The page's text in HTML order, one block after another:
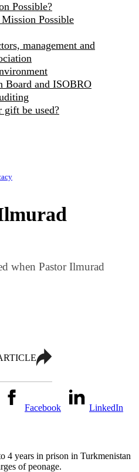
Possible?
Possible
management and
Board and ISOBRO
be used?
when Pastor Ilmurad
Facebook LinkedIn
4 years in prison in Turkmenistan
of peonage.